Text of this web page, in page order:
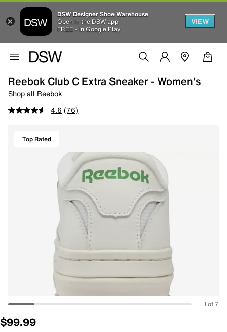
DSW Designer Shoe Warehouse
Open in the DSW app
FREE - In Google Play
VIEW
Reebok Club C Extra Sneaker - Women's
Shop all Reebok
4.6 (76)
Top Rated
1 of 7
$99.99